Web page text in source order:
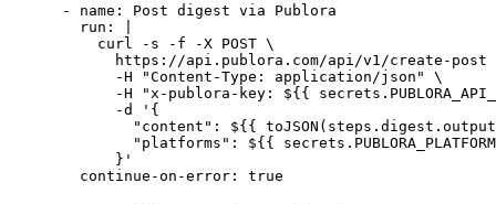
      - name: Post digest via Publora
        run: |
          curl -s -f -X POST \
https://api.publora.com/api/v1/create-post
            -H "Content-Type: application/json" \
-H "x-publora-key: ${{
            -d '{
"content": ${{
"platforms": ${{
            }'
        continue-on-error: true